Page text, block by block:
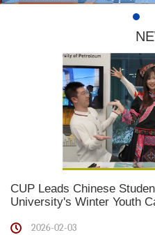
CUP Leads Chinese
University's Winter Youth
2026-02-03